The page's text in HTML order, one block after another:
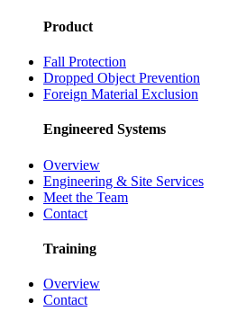
Product
Fall Protection
Dropped Object Prevention
Foreign Material Exclusion
Engineered Systems
Overview
Engineering & Site Services
Meet the Team
Contact
Training
Overview
Contact